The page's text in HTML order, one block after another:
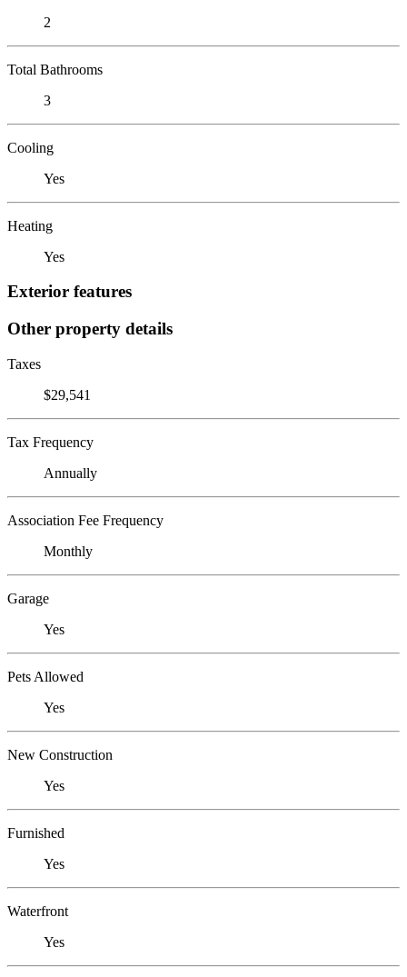
2
Total Bathrooms
3
Cooling
Yes
Heating
Yes
Exterior features
Other property details
Taxes
$29,541
Tax Frequency
Annually
Association Fee Frequency
Monthly
Garage
Yes
Pets Allowed
Yes
New Construction
Yes
Furnished
Yes
Waterfront
Yes